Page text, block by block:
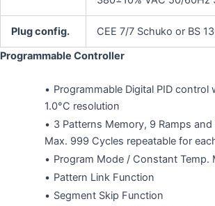
Plug config.
CEE 7/7 Schuko or BS
Programmable Controller
Programmable Digital PID control
1.0°C resolution
3 Patterns Memory, 9 Ramps
Max. 999 Cycles repeatable for
Program Mode / Constant Temp.
Pattern Link Function
Segment Skip Function